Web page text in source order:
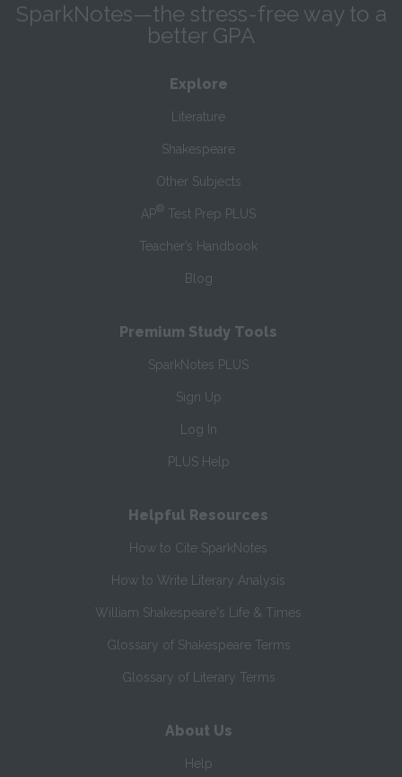
SparkNotes—the stress-free way to a
better GPA
Explore
Literature
Shakespeare
Other Subjects
AP® Test Prep PLUS
Teacher’s Handbook
Blog
Premium Study Tools
SparkNotes PLUS
Sign Up
Log In
PLUS Help
Helpful Resources
How to Cite SparkNotes
How to Write Literary Analysis
William Shakespeare's Life & Times
Glossary of Shakespeare Terms
Glossary of Literary Terms
About Us
Help